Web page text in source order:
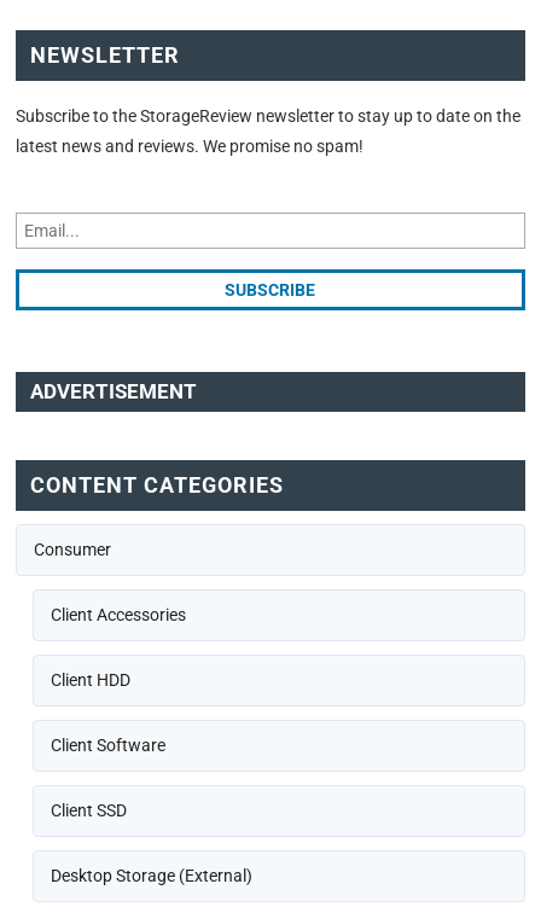
NEWSLETTER
Subscribe to the StorageReview newsletter to stay up to date on the
latest news and reviews. We promise no spam!
ADVERTISEMENT
CONTENT CATEGORIES
Consumer
Client Accessories
Client HDD
Client Software
Client SSD
Desktop Storage (External)